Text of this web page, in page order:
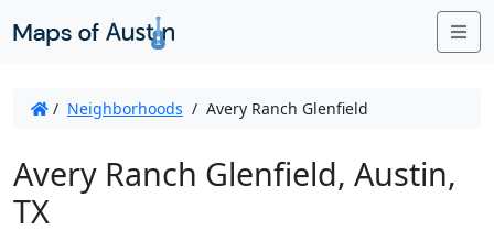
/ Neighborhoods / Avery Ranch Glenfield
Avery Ranch Glenfield, Austin,
TX